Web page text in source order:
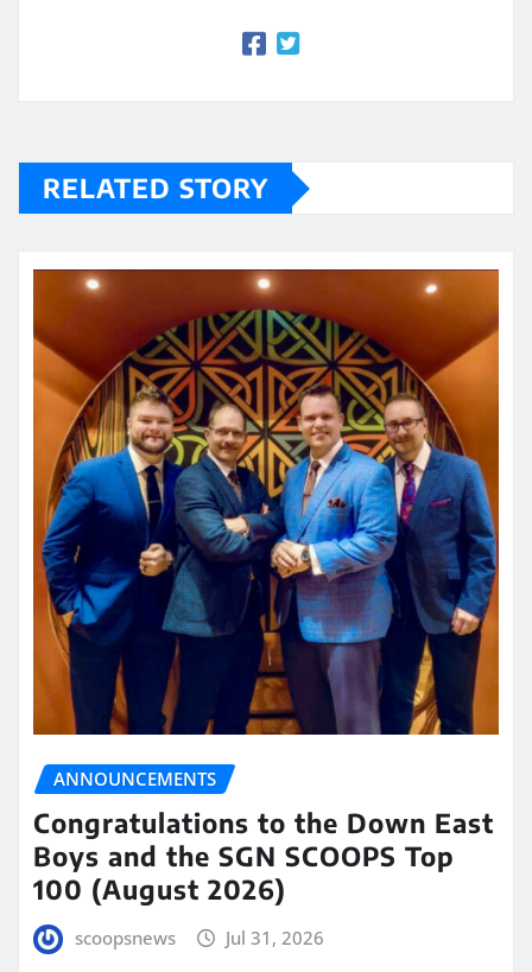
RELATED STORY
ANNOUNCEMENTS
Congratulations to the Down East
Boys and the SGN SCOOPS Top
100 (August 2026)
scoopsnews Jul 31, 2026